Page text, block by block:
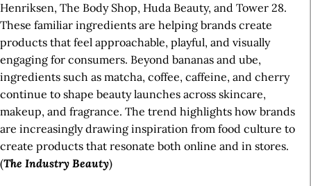
Henriksen, The Body Shop, Huda Beauty, and Tower 28.
These familiar ingredients are helping brands create
products that feel approachable, playful, and visually
engaging for consumers. Beyond bananas and ube,
ingredients such as matcha, coffee, caffeine, and cherry
continue to shape beauty launches across skincare,
makeup, and fragrance. The trend highlights how brands
are increasingly drawing inspiration from food culture to
create products that resonate both online and in stores.
(The Industry Beauty)